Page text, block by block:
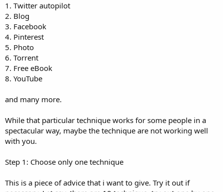
1. Twitter autopilot
2. Blog
3. Facebook
4. Pinterest
5. Photo
6. Torrent
7. Free eBook
8. YouTube
and many more.
While that particular technique works for some people in a
spectacular way, maybe the technique are not working well
with you.
Step 1: Choose only one technique
This is a piece of advice that i want to give. Try it out if